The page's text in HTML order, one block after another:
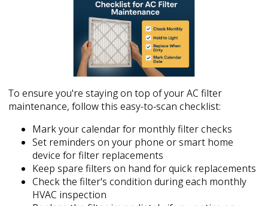
To ensure you're staying on top of your AC filter
maintenance, follow this easy-to-scan checklist:
Mark your calendar for monthly filter checks
Set reminders on your phone or smart home
device for filter replacements
Keep spare filters on hand for quick replacements
Check the filter's condition during each monthly
HVAC inspection